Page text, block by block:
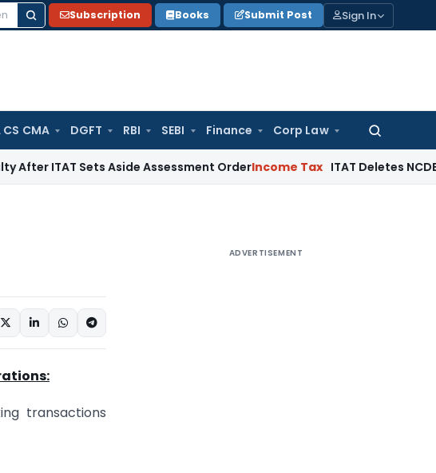
Subscription Books Submit Post Sign In
CS CMA DGFT RBI SEBI Finance Corp Law
Search
Sets Aside Assessment OrderIncome Tax ITAT Deletes NCDEX
transactions
ADVERTISEMENT